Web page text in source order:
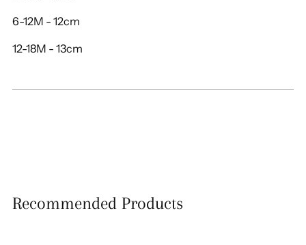
6-12M - 12cm
12-18M - 13cm
Recommended Products